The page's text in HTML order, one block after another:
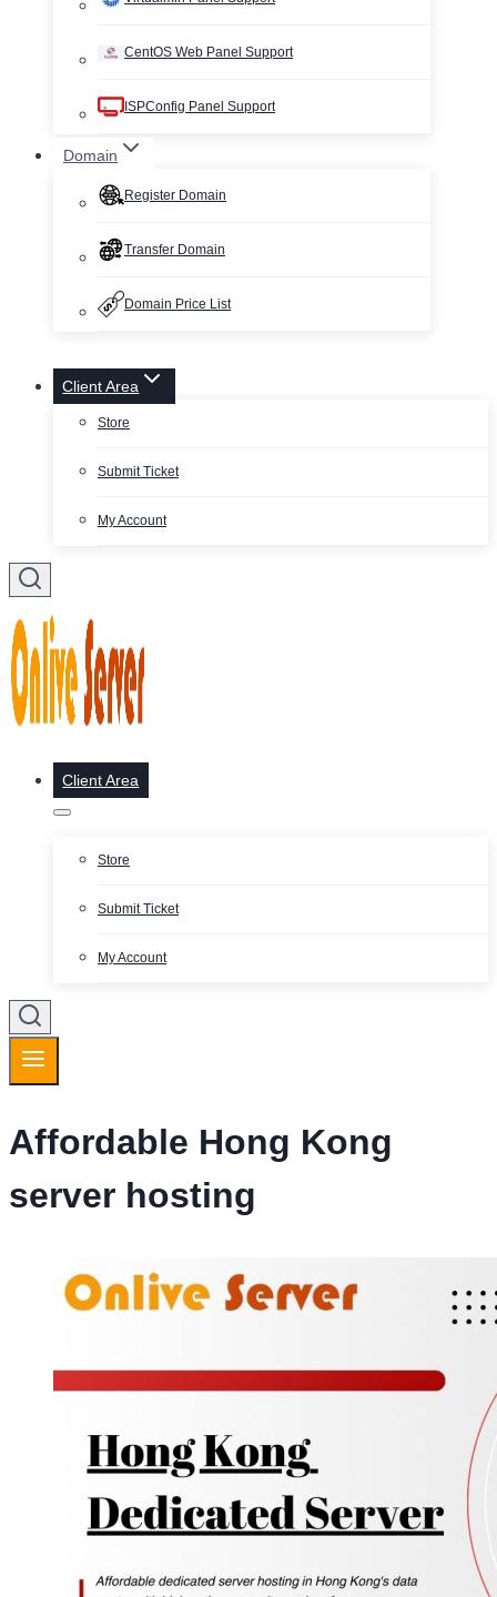
CentOS Web Panel Support
ISPConfig Panel Support
Domain
Register Domain
Transfer Domain
Domain Price List
Client Area
Store
Submit Ticket
My Account
Client Area
Store
Submit Ticket
My Account
Affordable Hong Kong
server hosting